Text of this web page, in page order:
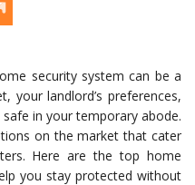
security system can be a
your landlord’s preferences,
in your temporary abode.
on the market that cater
Here are the top home
you stay protected without